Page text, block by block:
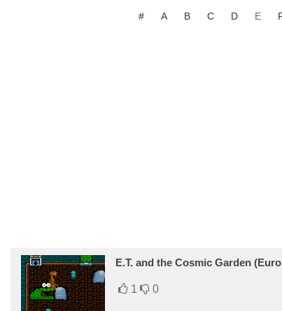
# A B C D E
E.T. and the Cosmic Garden
1 0